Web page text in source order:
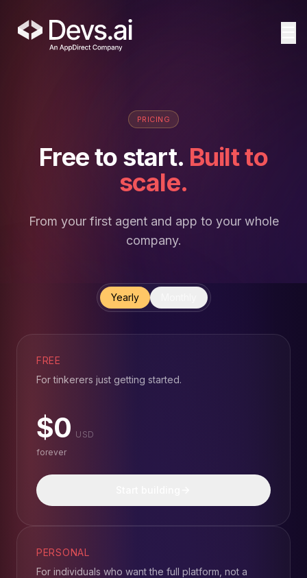
PRICING
Free to start. Built to
scale.
From your first agent and app to your whole
company.
Yearly
FREE
For tinkerers just getting started.
$0 USD
forever
PERSONAL
For individuals who want the full platform, not a